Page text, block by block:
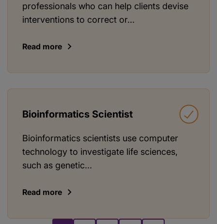
professionals who can help clients devise
interventions to correct or...
Read more
Bioinformatics Scientist
Bioinformatics scientists use computer
technology to investigate life sciences,
such as genetic...
Read more